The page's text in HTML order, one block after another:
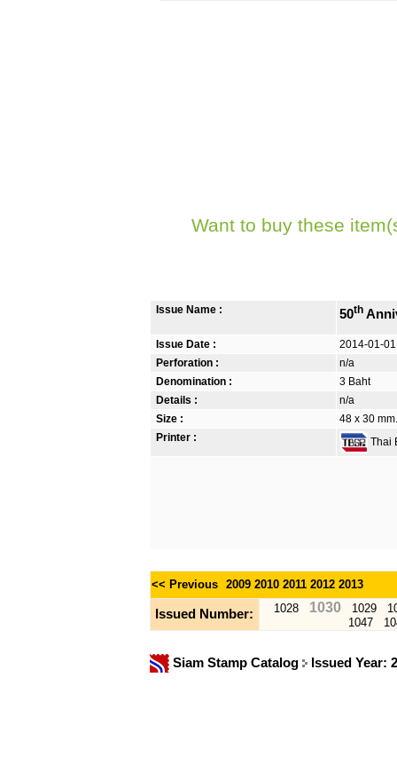
Want to buy these
Issue Name : 50th
Issue Date :
2014-01-01
Perforation :
n/a
Denomination :
3 Baht
Details :
n/a
Size :
48 x 30
Printer :
Thai
<< Previous 2009 2010 2011 2012 2013
Issued Number: 1028 1030 1029
1047
Siam Stamp Catalog Issued Year: